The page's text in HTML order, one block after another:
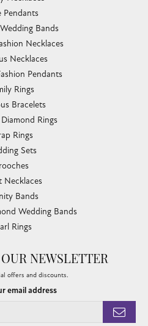
Pendants
Bands
Necklaces
Necklaces
Pendants
Rings
Bracelets
Rings
Rings
Sets
Necklaces
Bands
Wedding Bands
Rings
NEWSLETTER
offers and discounts.
email address